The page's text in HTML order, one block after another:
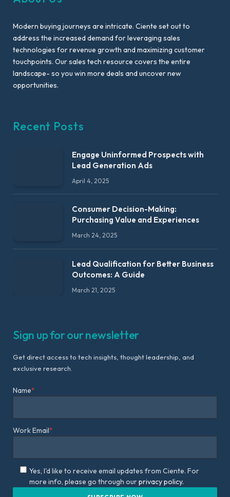
Modern buying journeys are intricate. Ciente set out to
address the increased demand for leveraging sales
technologies for revenue growth and maximizing customer
touchpoints. Our sales tech resource covers the entire
landscape- so you win more deals and uncover new
opportunities.
Recent Posts
Engage Uninformed Prospects with
Lead Generation Ads
April 4, 2025
Consumer Decision-Making:
Purchasing Value and Experiences
March 24, 2025
Lead Qualification for Better Business
Outcomes: A Guide
March 21, 2025
Sign up for our newsletter
Get direct access to tech insights, thought leadership, and
exclusive research.
Name*
Work Email*
Yes, I'd like to receive email updates from Ciente. For
more info, please go through ourprivacy policy.